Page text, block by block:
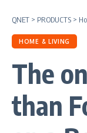
QNET > PRODUCTS >
HOME & LIVING
The
than